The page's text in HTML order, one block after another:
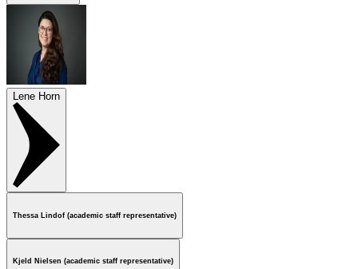
Lene Horn
Thessa Lindof (academic staff representative)
Kjeld Nielsen (academic staff representative)